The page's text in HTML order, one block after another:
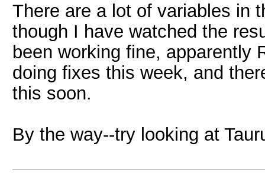
There are a lot of variables in
though I have watched the
been working fine, apparently
doing fixes this week, and
this soon.
By the way--try looking at